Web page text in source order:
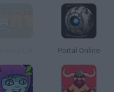
Portal Online